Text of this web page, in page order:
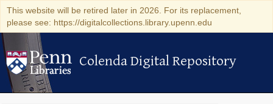
This website will be retired later in 2026. For its replacement,
please see: https://digitalcollections.library.upenn.edu
Colenda Digital Repository
Colenda Digital Repository